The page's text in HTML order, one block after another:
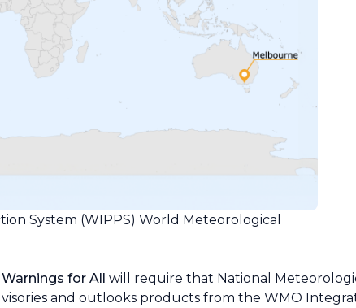
System (WIPPS) World Meteorological
Warnings for All will require that National
and outlooks products from the WMO